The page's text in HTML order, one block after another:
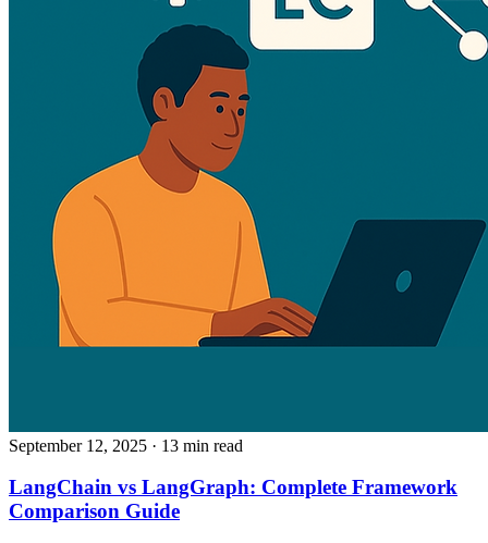
September 12, 2025 · 13 min read
LangChain vs LangGraph: Complete Framework
Comparison Guide